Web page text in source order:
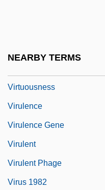
NEARBY TERMS
Virtuousness
Virulence
Virulence Gene
Virulent
Virulent Phage
Virus 1982